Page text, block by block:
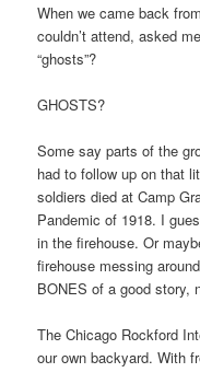
When we came back
couldn’t attend, asked
“ghosts”?
GHOSTS?
Some say parts of the
had to follow up on that
soldiers died at Camp
Pandemic of 1918. I
in the firehouse. Or
firehouse messing
BONES of a good story,
The Chicago Rockford
our own backyard. With